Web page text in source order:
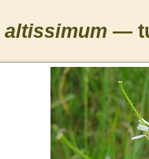
altissimum —